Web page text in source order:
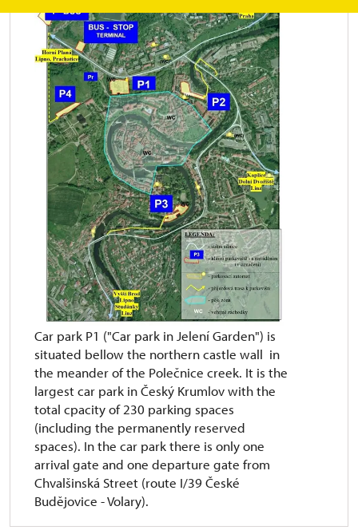
Car park P1 ("Car park in Jelení Garden") is
situated bellow the northern castle wall in
the meander of the Polečnice creek. It is the
largest car park in Český Krumlov with the
total cpacity of 230 parking spaces
(including the permanently reserved
spaces). In the car park there is only one
arrival gate and one departure gate from
Chvalšinská Street (route I/39 České
Budějovice - Volary).